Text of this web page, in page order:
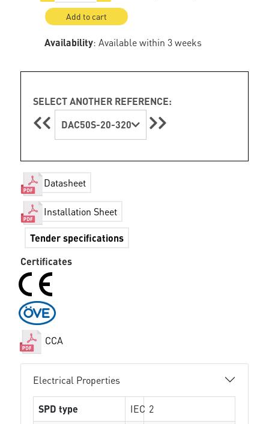
Add to cart
Availability: Available within 3 weeks
SELECT ANOTHER REFERENCE:
DAC50S-20-320
Datasheet
Installation Sheet
Tender specifications
Certificates
CCA
Electrical Properties
SPD type IEC 2